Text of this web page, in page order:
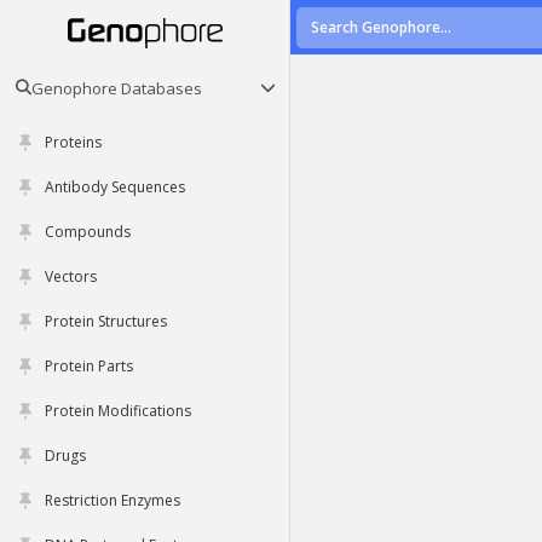
Genophore Databases
Proteins
Antibody Sequences
Compounds
Vectors
Protein Structures
Protein Parts
Protein Modifications
Drugs
Restriction Enzymes